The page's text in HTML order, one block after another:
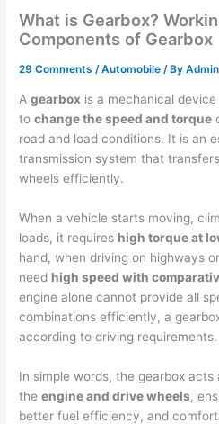
What is Gearbox?
Components of Gearbox
29 Comments /Automobile / ByAdmin
Agearbox is a mechanical
tochange the speed and torque
road and load conditions. It is an
transmission system that
wheels efficiently.
When a vehicle starts moving,
loads, it requires high torque at
hand, when driving on highways
need high speed with
engine alone cannot provide all
combinations efficiently, a
according to driving requirements.
In simple words, the gearbox acts
theengine and drive wheels,
better fuel efficiency, and